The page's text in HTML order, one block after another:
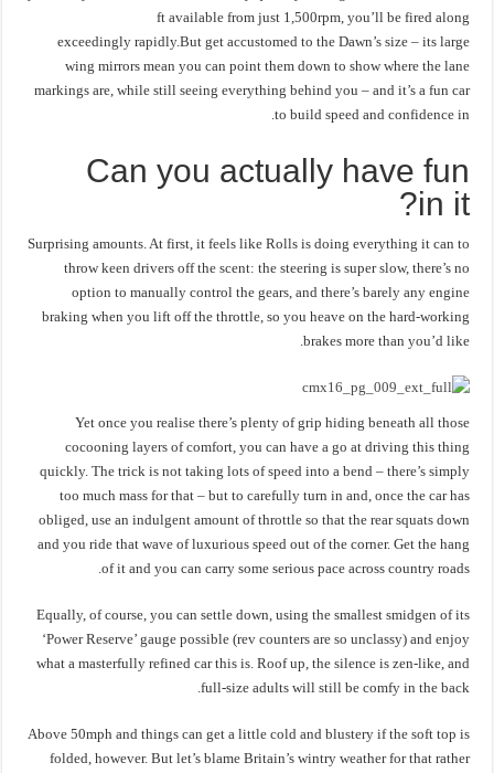
ft available from just 1,500rpm, you’ll be fired along
exceedingly rapidly.But get accustomed to the Dawn’s size – its large
wing mirrors mean you can point them down to show where the lane
markings are, while still seeing everything behind you – and it’s a fun car
to build speed and confidence in.
Can you actually have fun
in it?
Surprising amounts. At first, it feels like Rolls is doing everything it can to
throw keen drivers off the scent: the steering is super slow, there’s no
option to manually control the gears, and there’s barely any engine
braking when you lift off the throttle, so you heave on the hard-working
brakes more than you’d like.
Yet once you realise there’s plenty of grip hiding beneath all those
cocooning layers of comfort, you can have a go at driving this thing
quickly. The trick is not taking lots of speed into a bend – there’s simply
too much mass for that – but to carefully turn in and, once the car has
obliged, use an indulgent amount of throttle so that the rear squats down
and you ride that wave of luxurious speed out of the corner. Get the hang
of it and you can carry some serious pace across country roads.
Equally, of course, you can settle down, using the smallest smidgen of its
‘Power Reserve’ gauge possible (rev counters are so unclassy) and enjoy
what a masterfully refined car this is. Roof up, the silence is zen-like, and
full-size adults will still be comfy in the back.
Above 50mph and things can get a little cold and blustery if the soft top is
folded, however. But let’s blame Britain’s wintry weather for that rather